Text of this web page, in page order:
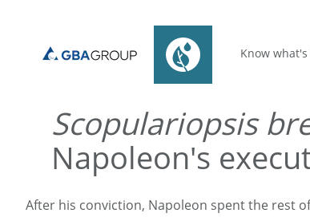
Know
Scopulariopsis
Napoleon's
After his conviction, Napoleon spent the rest